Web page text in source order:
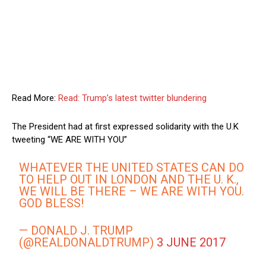
Read More: Read: Trump’s latest twitter blundering
The President had at first expressed solidarity with the U.K
tweeting “WE ARE WITH YOU”
WHATEVER THE UNITED STATES CAN DO
TO HELP OUT IN LONDON AND THE U. K.,
WE WILL BE THERE – WE ARE WITH YOU.
GOD BLESS!
— DONALD J. TRUMP
(@REALDONALDTRUMP) 3 JUNE 2017